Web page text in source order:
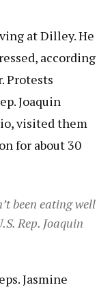
at Dilley. He
according
Protests
Joaquin
visited them
for about 30
been eating well
Rep. Joaquin
Jasmine